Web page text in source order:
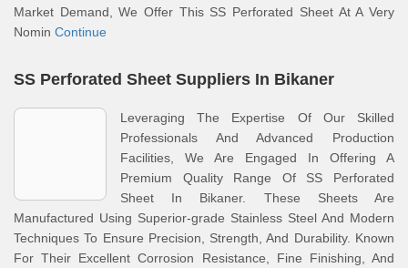
Market Demand, We Offer This SS Perforated Sheet At A Very
Nomin Continue
SS Perforated Sheet Suppliers In Bikaner
Leveraging The Expertise Of Our Skilled
Professionals And Advanced Production
Facilities, We Are Engaged In Offering A
Premium Quality Range Of SS Perforated
Sheet In Bikaner. These Sheets Are
Manufactured Using Superior-grade Stainless Steel And Modern
Techniques To Ensure Precision, Strength, And Durability. Known
For Their Excellent Corrosion Resistance, Fine Finishing, And